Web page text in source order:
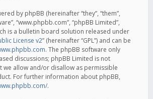
by phpBB (hereinafter “they”, “them”,
“www.phpbb.com”, “phpBB Limited”,
is a bulletin board solution released under
License v2” (hereinafter “GPL”) and can be
. The phpBB software only
discussions; phpBB Limited is not
we allow and/or disallow as permissible
For further information about phpBB,
.